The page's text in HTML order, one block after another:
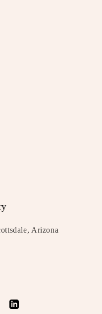
Arizona
LinkedIn